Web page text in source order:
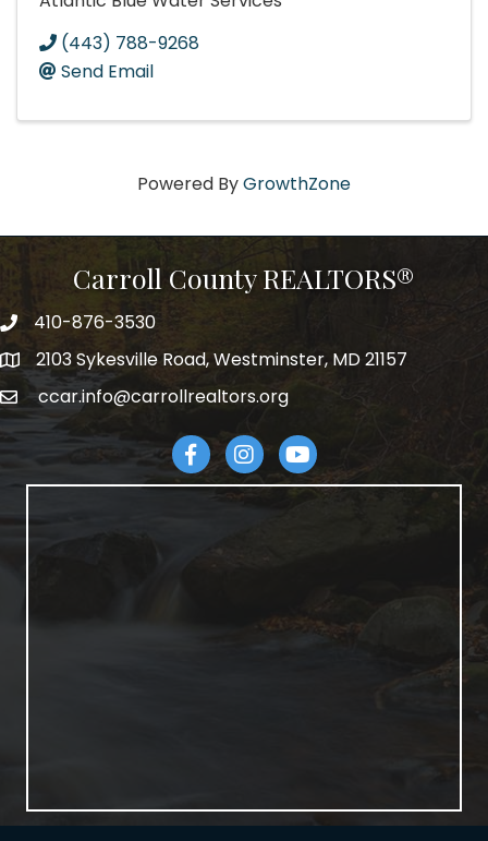
(443) 788-9268
Send Email
Powered ByGrowthZone
Carroll County REALTORS®
telephpne
410-876-3530
address2103 Sykesville Road, Westminster, MD 21157
emailccar.info@carrollrealtors.org
FacebookInstagram
YouTube